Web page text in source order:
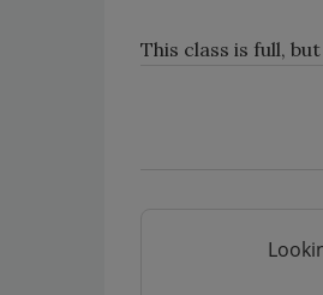
This class is full,